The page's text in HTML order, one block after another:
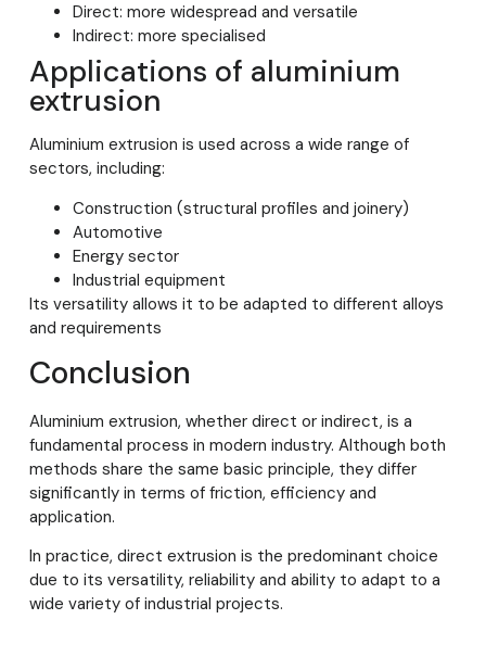
Direct: more widespread and versatile
Indirect: more specialised
Applications of aluminium
extrusion
Aluminium extrusion is used across a wide range of
sectors, including:
Construction (structural profiles and joinery)
Automotive
Energy sector
Industrial equipment
Its versatility allows it to be adapted to different alloys
and requirements
Conclusion
Aluminium extrusion, whether direct or indirect, is a
fundamental process in modern industry. Although both
methods share the same basic principle, they differ
significantly in terms of friction, efficiency and
application.
In practice, direct extrusion is the predominant choice
due to its versatility, reliability and ability to adapt to a
wide variety of industrial projects.